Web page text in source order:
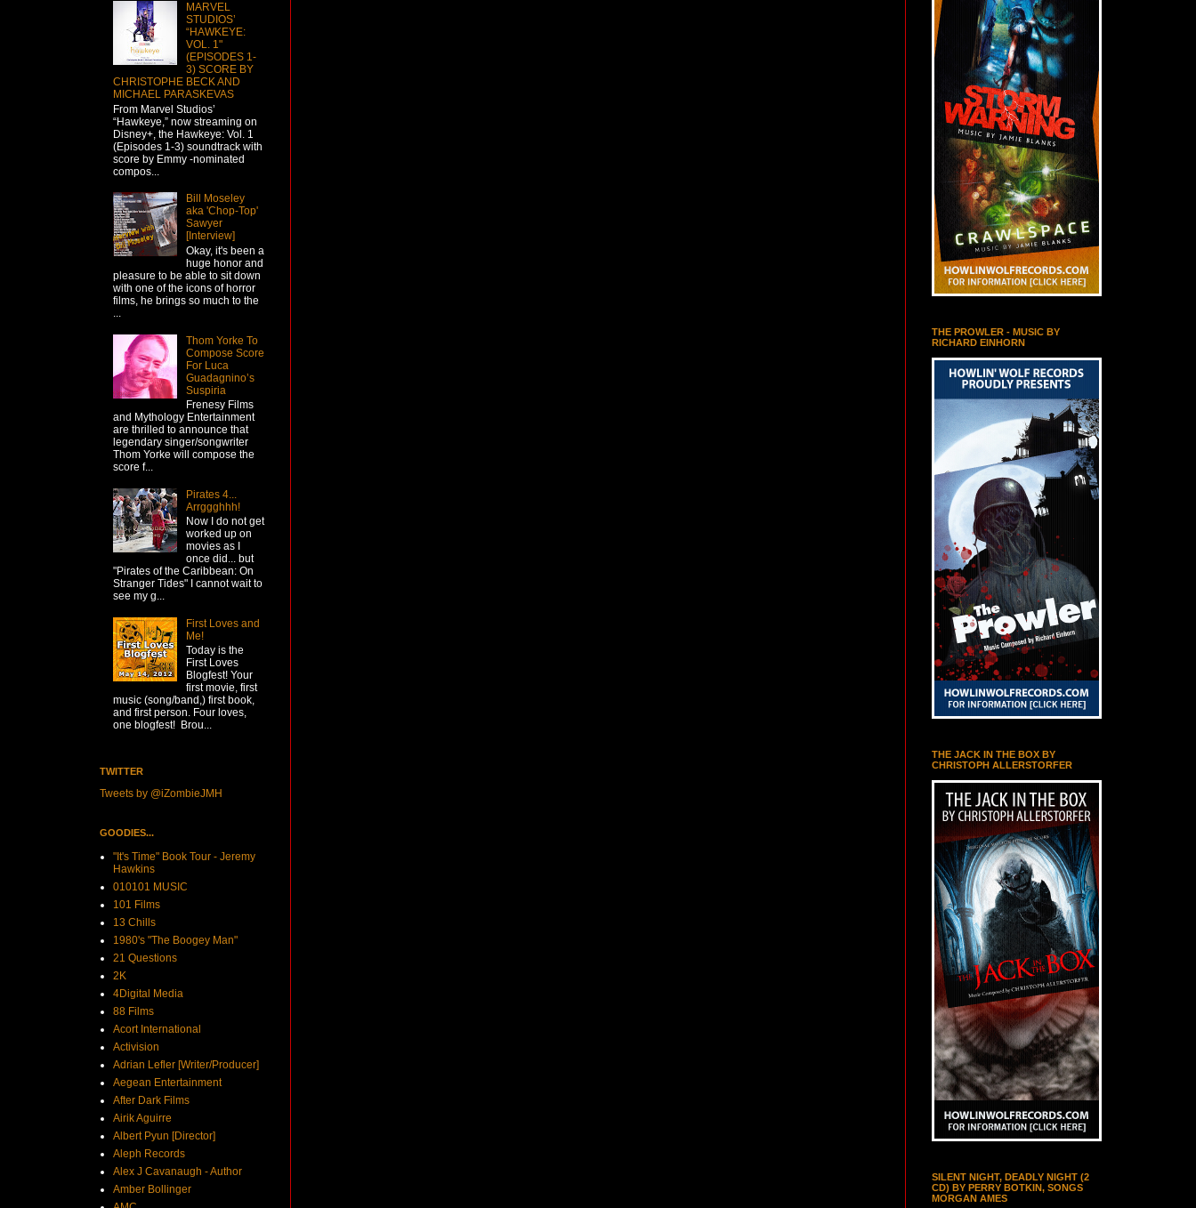
MARVEL
STUDIOS’
“HAWKEYE:
VOL. 1"
(EPISODES 1-
3) SCORE BY
CHRISTOPHE BECK AND
MICHAEL PARASKEVAS
From Marvel Studios’
“Hawkeye,” now streaming on
Disney+, the Hawkeye: Vol. 1
(Episodes 1-3) soundtrack with
score by Emmy -nominated
compos...
Bill Moseley
aka 'Chop-Top'
Sawyer
[Interview]
Okay, it's been a
huge honor and
pleasure to be able to sit down
with one of the icons of horror
films, he brings so much to the
...
Thom Yorke To
Compose Score
For Luca
Guadagnino’s
Suspiria
Frenesy Films
and Mythology Entertainment
are thrilled to announce that
legendary singer/songwriter
Thom Yorke will compose the
score f...
Pirates 4...
Arrggghhh!
Now I do not get
worked up on
movies as I
once did... but
"Pirates of the Caribbean: On
Stranger Tides" I cannot wait to
see my g...
First Loves and
Me!
Today is the
First Loves
Blogfest! Your
first movie, first
music (song/band,) first book,
and first person. Four loves,
one blogfest! Brou...
TWITTER
Tweets by @iZombieJMH
GOODIES...
"It's Time" Book Tour - Jeremy
Hawkins
010101 MUSIC
101 Films
13 Chills
1980's "The Boogey Man"
21 Questions
2K
4Digital Media
88 Films
Acort International
Activision
Adrian Lefler [Writer/Producer]
Aegean Entertainment
After Dark Films
Airik Aguirre
Albert Pyun [Director]
Aleph Records
Alex J Cavanaugh - Author
Amber Bollinger
THE PROWLER - MUSIC BY
RICHARD EINHORN
THE JACK IN THE BOX BY
CHRISTOPH ALLERSTORFER
SILENT NIGHT, DEADLY NIGHT (2
CD) BY PERRY BOTKIN, SONGS
MORGAN AMES